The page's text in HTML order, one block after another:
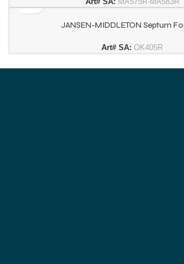
JANSEN-MIDDLETON Septum
Art# SA: OK405R